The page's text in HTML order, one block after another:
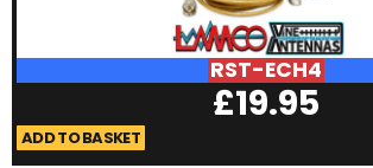
RST-ECH4
£19.95
ADD TO BASKET